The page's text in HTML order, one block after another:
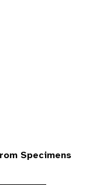
Specimens